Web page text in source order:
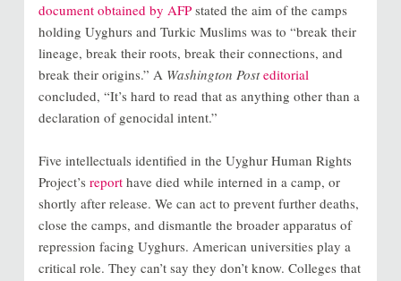
document obtained by AFPstated the aim of the camps
holding Uyghurs and Turkic Muslims was to “break their
lineage, break their roots, break their connections, and
break their origins.” A Washington Post editorial
concluded, “It’s hard to read that as anything other than a
declaration of genocidal intent.”
Five intellectuals identified in the Uyghur Human Rights
Project’s reporthave died while interned in a camp, or
shortly after release. We can act to prevent further deaths,
close the camps, and dismantle the broader apparatus of
repression facing Uyghurs. American universities play a
critical role. They can’t say they don’t know. Colleges that